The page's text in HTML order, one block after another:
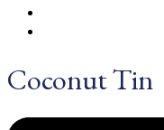
Coconut Tin